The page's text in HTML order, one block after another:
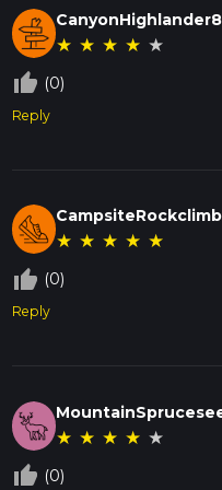
★ ★ ★ ★ ★
thumb_up_off_alt (0)
Reply
★ ★ ★ ★ ★
thumb_up_off_alt (0)
Reply
★ ★ ★ ★ ★
thumb_up_off_alt (0)